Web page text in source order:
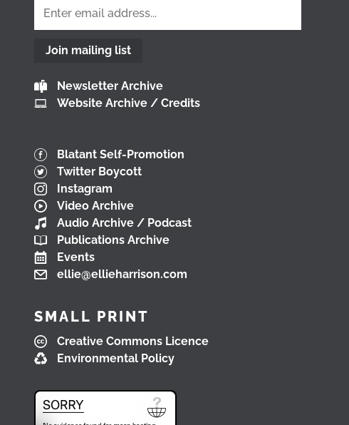
Join mailing list
Newsletter Archive
Website Archive / Credits
Blatant Self-Promotion
Twitter Boycott
Instagram
Video Archive
Audio Archive / Podcast
Publications Archive
Events
ellie@ellieharrison.com
SMALL PRINT
Creative Commons Licence
Environmental Policy